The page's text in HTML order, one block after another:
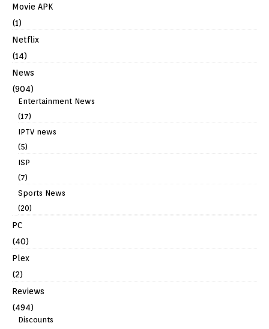
Movie APK
(1)
Netflix
(14)
News
(904)
Entertainment News
(17)
IPTV news
(5)
ISP
(7)
Sports News
(20)
PC
(40)
Plex
(2)
Reviews
(494)
Discounts